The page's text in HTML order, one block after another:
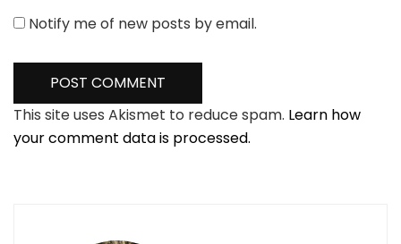
Notify me of new posts by email.
This site uses Akismet to reduce spam. Learn how
your comment data is processed.